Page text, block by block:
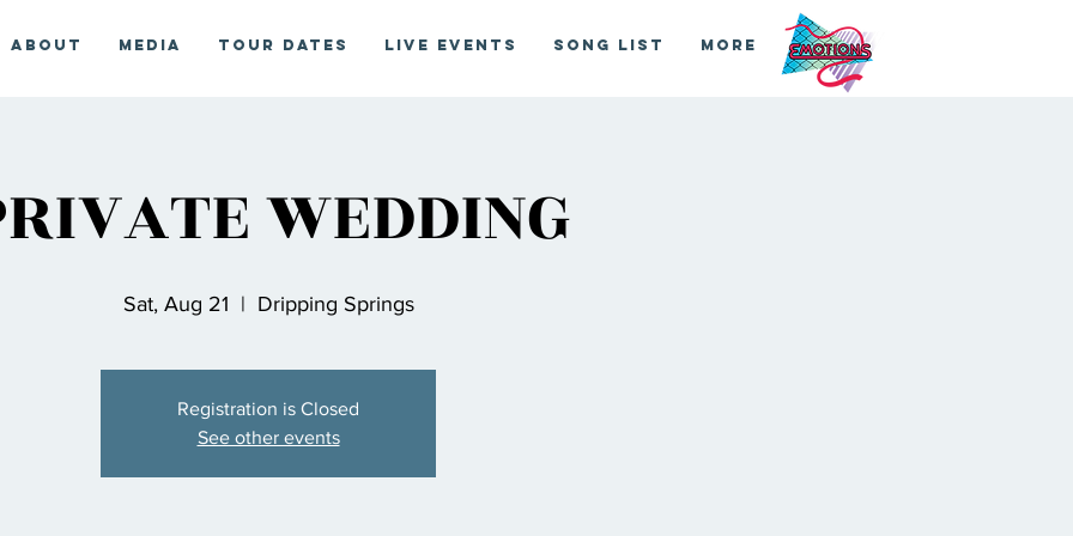
About Media Tour Dates Live Events Song List More
WEDDING
Sat, Aug 21
  |
Dripping Springs
Registration is Closed
See other events